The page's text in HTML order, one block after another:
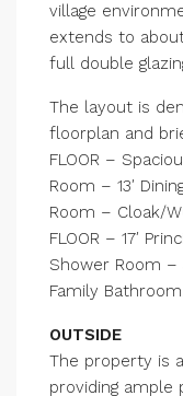
village
extends to
full double
The layout is
floorplan and
FLOOR –
Room – 13′
Room – Cloak/
FLOOR – 17′
Shower Room
Family Bathroom.
OUTSIDE
The property is
providing ample